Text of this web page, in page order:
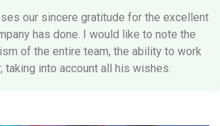
our sincere gratitude for the excellent
has done. I would like to note the
of the entire team, the ability to work
taking into account all his wishes.